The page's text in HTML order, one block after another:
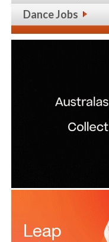
Dance Jobs